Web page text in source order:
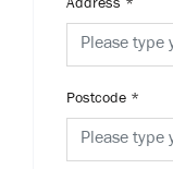
Address *
Postcode *